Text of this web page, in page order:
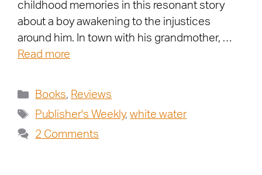
childhood memories in this resonant story
about a boy awakening to the injustices
around him. In town with his grandmother, …
Read more
Books, Reviews
Publisher's Weekly,white water
2 Comments